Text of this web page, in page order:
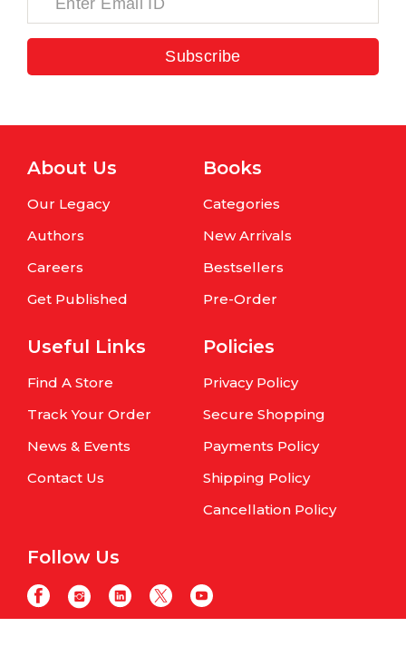
Subscribe
About Us
Our Legacy
Authors
Careers
Get Published
Books
Categories
New Arrivals
Bestsellers
Pre-Order
Useful Links
Find A Store
Track Your Order
News & Events
Contact Us
Policies
Privacy Policy
Secure Shopping
Payments Policy
Shipping Policy
Cancellation Policy
Follow Us